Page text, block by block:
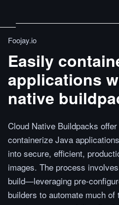
Foojay.io
Easily
applications
native
Cloud Native Buildpacks
containerize Java
into secure, efficient,
images. The process
build—leveraging pre-
builders to automate much